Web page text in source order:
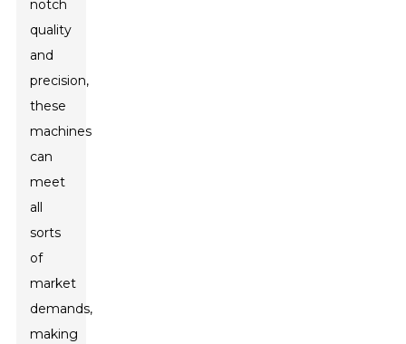
notch
quality
and
precision,
these
machines
can
meet
all
sorts
of
market
demands,
making